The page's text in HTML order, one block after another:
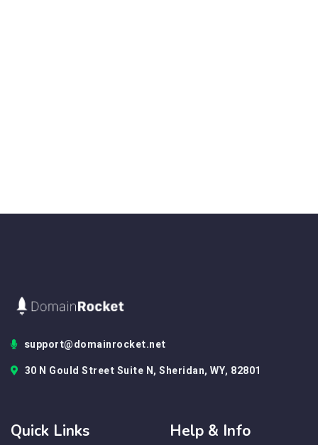
support@domainrocket.net
30 N Gould Street Suite N, Sheridan, WY, 82801
Quick Links Help & Info